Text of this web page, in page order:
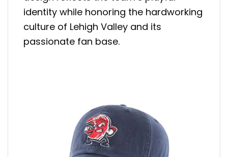
identity while honoring the hardworking
culture of Lehigh Valley and its
passionate fan base.